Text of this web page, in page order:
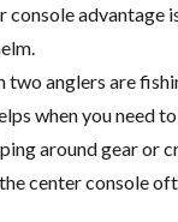
console advantage
two anglers are
when you need
around gear or
center console